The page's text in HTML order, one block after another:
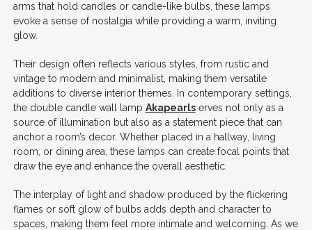
arms that hold candles or candle-like bulbs, these lamps
evoke a sense of nostalgia while providing a warm, inviting
glow.
Their design often reflects various styles, from rustic and
vintage to modern and minimalist, making them versatile
additions to diverse interior themes. In contemporary settings,
the double candle wall lamp Akapearlserves not only as a
source of illumination but also as a statement piece that can
anchor a room’s decor. Whether placed in a hallway, living
room, or dining area, these lamps can create focal points that
draw the eye and enhance the overall aesthetic.
The interplay of light and shadow produced by the flickering
flames or soft glow of bulbs adds depth and character to
spaces, making them feel more intimate and welcoming. As we